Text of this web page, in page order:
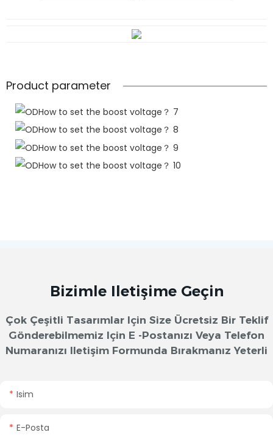
Product parameter
Bizimle Iletişime Geçin
Çok Çeşitli Tasarımlar Için Size Ücretsiz Bir Teklif
Gönderebilmemiz Için E -postanızı Veya Telefon
Numaranızı Iletişim Formunda Bırakmanız Yeterli
Isim
E-Posta